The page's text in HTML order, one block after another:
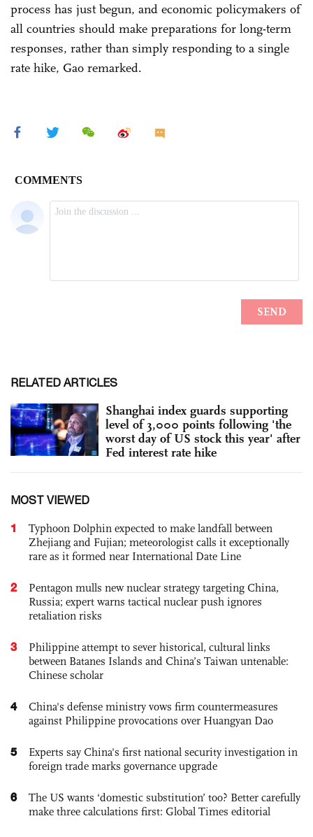
process has just begun, and economic policymakers of
all countries should make preparations for long-term
responses, rather than simply responding to a single
rate hike, Gao remarked.
RELATED ARTICLES
Shanghai index guards supporting
level of 3,000 points following 'the
worst day of US stock this year' after
Fed interest rate hike
MOST VIEWED
1
Typhoon Dolphin expected to make landfall between
Zhejiang and Fujian; meteorologist calls it exceptionally
rare as it formed near International Date Line
2
Pentagon mulls new nuclear strategy targeting China,
Russia; expert warns tactical nuclear push ignores
retaliation risks
3
Philippine attempt to sever historical, cultural links
between Batanes Islands and China’s Taiwan untenable:
Chinese scholar
4
China's defense ministry vows firm countermeasures
against Philippine provocations over Huangyan Dao
5
Experts say China's first national security investigation in
foreign trade marks governance upgrade
6
The US wants ‘domestic substitution’ too? Better carefully
make three calculations first: Global Times editorial